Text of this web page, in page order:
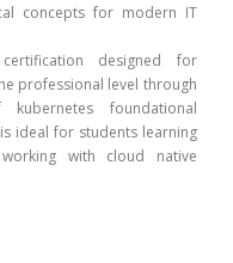
concepts for modern IT
designed for
professional level through
foundational
ideal for students learning
with cloud native